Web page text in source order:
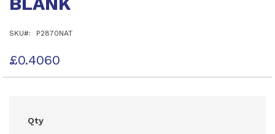
of
gallery
SKU P2870NAT
£0.4060
Qty